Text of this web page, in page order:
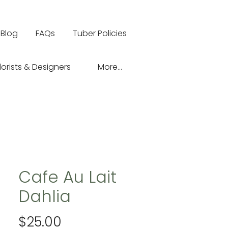
Blog FAQs Tuber Policies
& Designers More...
Cafe Au Lait
Dahlia
$25.00